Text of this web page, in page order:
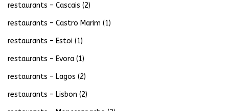
restaurants – Cascais (2)
restaurants – Castro Marim (1)
restaurants – Estoi (1)
restaurants – Evora (1)
restaurants – Lagos (2)
restaurants – Lisbon (2)